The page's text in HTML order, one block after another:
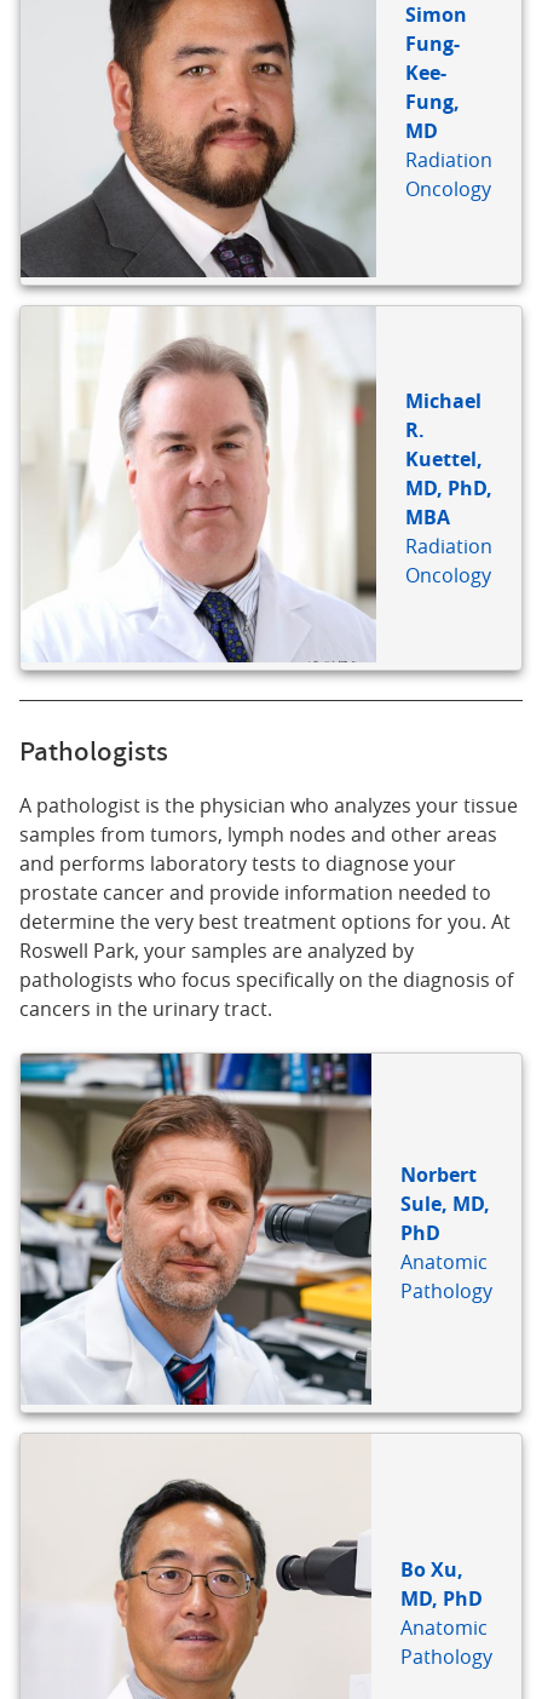
Simon
Fung-
Kee-
Fung,
MD
Radiation
Oncology
Michael
R.
Kuettel,
MD, PhD,
MBA
Radiation
Oncology
Pathologists
A pathologist is the physician who analyzes your tissue
samples from tumors, lymph nodes and other areas
and performs laboratory tests to diagnose your
prostate cancer and provide information needed to
determine the very best treatment options for you. At
Roswell Park, your samples are analyzed by
pathologists who focus specifically on the diagnosis of
cancers in the urinary tract.
Norbert
Sule, MD,
PhD
Anatomic
Pathology
Bo Xu,
MD, PhD
Anatomic
Pathology